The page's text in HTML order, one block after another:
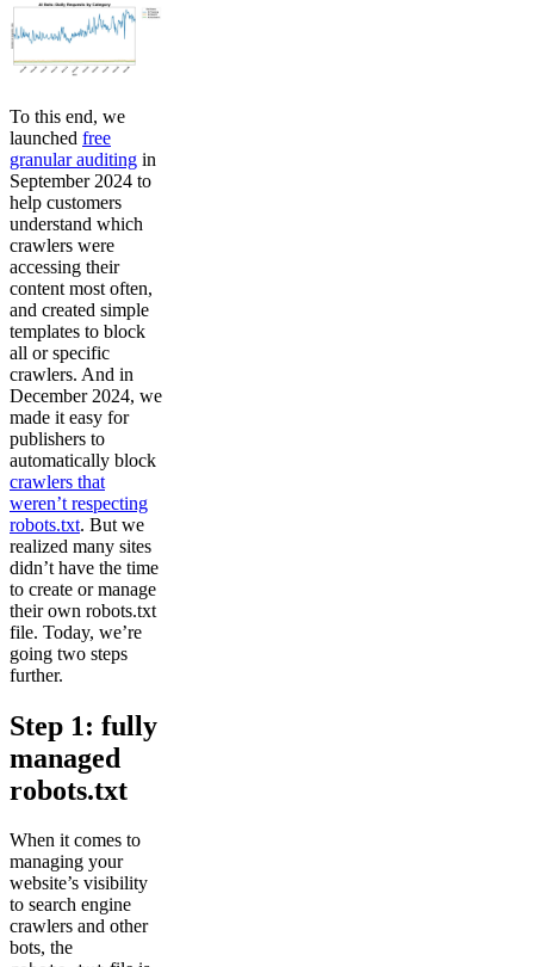
To this end, we
launched free
granular auditing in
September 2024 to
help customers
understand which
crawlers were
accessing their
content most often,
and created simple
templates to block
all or specific
crawlers. And in
December 2024, we
made it easy for
publishers to
automatically block
crawlers that
weren’t respecting
robots.txt. But we
realized many sites
didn’t have the time
to create or manage
their own robots.txt
file. Today, we’re
going two steps
further.
Step 1: fully
managed
robots.txt
When it comes to
managing your
website’s visibility
to search engine
crawlers and other
bots, the